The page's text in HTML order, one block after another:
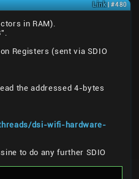
Link| #480
in RAM).
Registers (sent via SDIO
the addressed 4-bytes
dsi-wifi-hardware-
to do any further SDIO